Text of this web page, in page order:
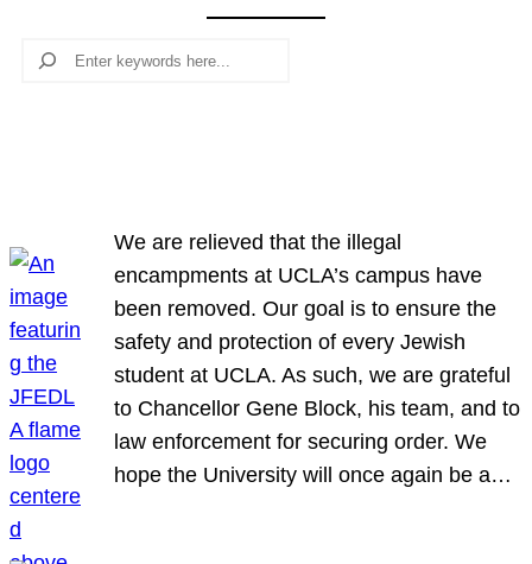
Search
We are relieved that the illegal
encampments at UCLA’s campus have
been removed. Our goal is to ensure the
safety and protection of every Jewish
student at UCLA. As such, we are grateful
to Chancellor Gene Block, his team, and to
law enforcement for securing order. We
hope the University will once again be a…